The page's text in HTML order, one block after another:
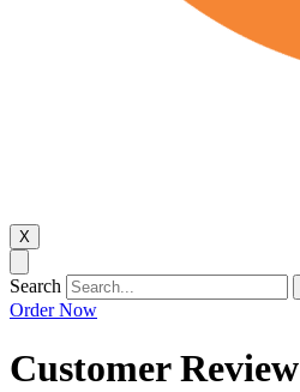
X
Search
Order Now
Customer Review